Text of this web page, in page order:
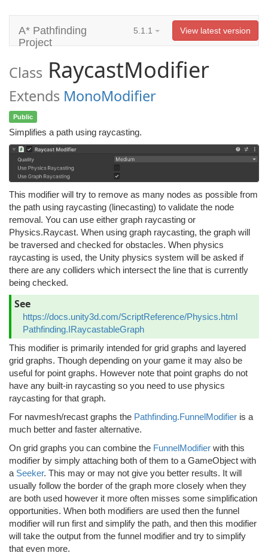
A* Pathfinding
Project
5.1.1 View latest version
Class RaycastModifier
Extends MonoModifier
Public
Simplifies a path using raycasting.
This modifier will try to remove as many nodes as possible from
the path using raycasting (linecasting) to validate the node
removal. You can use either graph raycasting or
Physics.Raycast. When using graph raycasting, the graph will
be traversed and checked for obstacles. When physics
raycasting is used, the Unity physics system will be asked if
there are any colliders which intersect the line that is currently
being checked.
See
https://docs.unity3d.com/ScriptReference/Physics.html
Pathfinding.IRaycastableGraph
This modifier is primarily intended for grid graphs and layered
grid graphs. Though depending on your game it may also be
useful for point graphs. However note that point graphs do not
have any built-in raycasting so you need to use physics
raycasting for that graph.
For navmesh/recast graphs the Pathfinding.FunnelModifier is a
much better and faster alternative.
On grid graphs you can combine the FunnelModifier with this
modifier by simply attaching both of them to a GameObject with
a Seeker. This may or may not give you better results. It will
usually follow the border of the graph more closely when they
are both used however it more often misses some simplification
opportunities. When both modifiers are used then the funnel
modifier will run first and simplify the path, and then this modifier
will take the output from the funnel modifier and try to simplify
that even more.